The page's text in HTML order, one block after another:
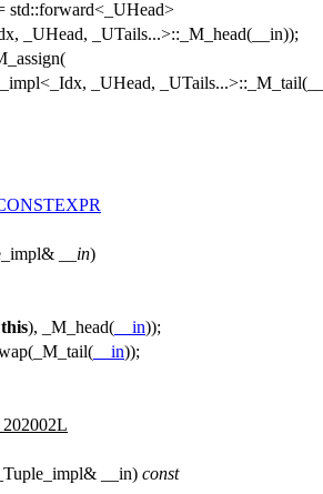
std::forward<_UHead>
_UHead, _UTails...>::_M_head(__in));
_UHead,
__in)
this), _M_head( __in));
__in));
__in) const